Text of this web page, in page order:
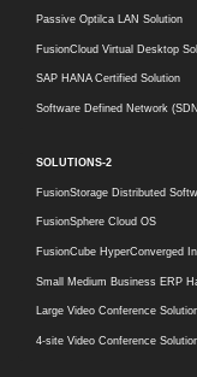
Passive Optilca LAN Solution
FusionCloud Virtual Desktop
SAP HANA Certified Solution
Software Defined Network
SOLUTIONS-2
FusionStorage Distributed
FusionSphere Cloud OS
FusionCube HyperConverged
Small Medium Business ERP
Large Video Conference
4-site Video Conference